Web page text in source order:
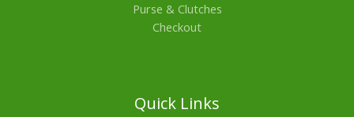
Purse & Clutches
Checkout
Quick Links